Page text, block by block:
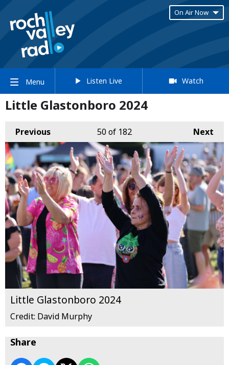
On Air Now
Menu Listen Live Watch
Little Glastonboro 2024
Previous Next
50of 182
Little Glastonboro 2024
Credit: David Murphy
Share